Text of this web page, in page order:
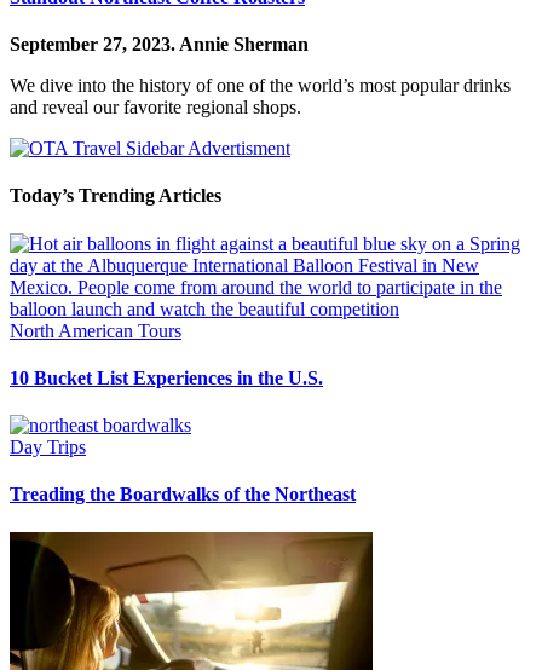
September 27, 2023. Annie Sherman
We dive into the history of one of the world’s most popular drinks
and reveal our favorite regional shops.
Today’s Trending Articles
North American Tours
10 Bucket List Experiences in the U.S.
Day Trips
Treading the Boardwalks of the Northeast